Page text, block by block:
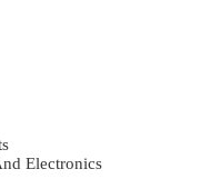
Electronics